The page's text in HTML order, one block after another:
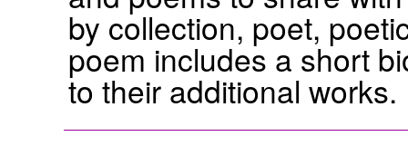
by collection, poet,
poem includes a short
to their additional works.